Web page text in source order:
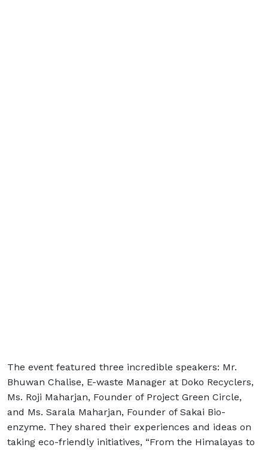
The event featured three incredible speakers: Mr.
Bhuwan Chalise, E-waste Manager at Doko Recyclers,
Ms. Roji Maharjan, Founder of Project Green Circle,
and Ms. Sarala Maharjan, Founder of Sakai Bio-
enzyme. They shared their experiences and ideas on
taking eco-friendly initiatives, “From the Himalayas to